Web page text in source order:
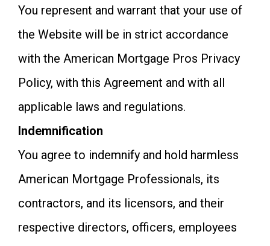
You represent and warrant that your use of
the Website will be in strict accordance
with the American Mortgage Pros Privacy
Policy, with this Agreement and with all
applicable laws and regulations.
Indemnification
You agree to indemnify and hold harmless
American Mortgage Professionals, its
contractors, and its licensors, and their
respective directors, officers, employees